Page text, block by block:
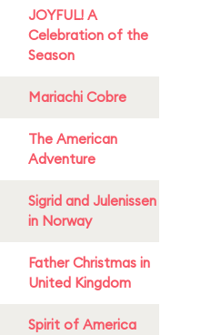
JOYFUL! A
Celebration of the
Season
Mariachi Cobre
The American
Adventure
Sigrid and Julenissen
in Norway
Father Christmas in
United Kingdom
Spirit of America